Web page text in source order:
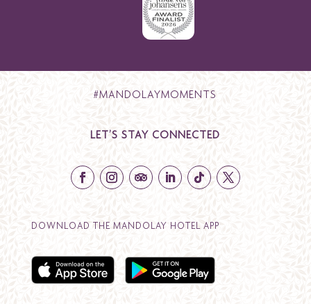
#MANDOLAYMOMENTS
LET’S STAY CONNECTED
DOWNLOAD THE MANDOLAY HOTEL APP